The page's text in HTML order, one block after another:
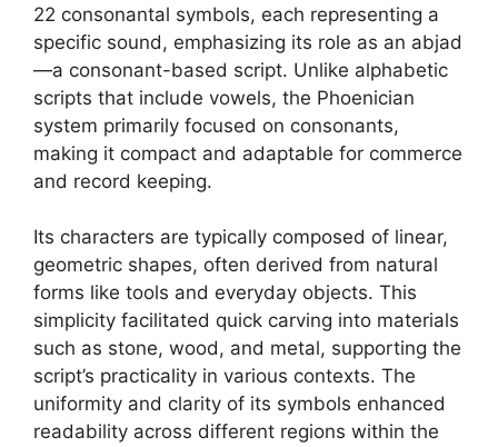
22 consonantal symbols, each representing a
specific sound, emphasizing its role as an abjad
—a consonant-based script. Unlike alphabetic
scripts that include vowels, the Phoenician
system primarily focused on consonants,
making it compact and adaptable for commerce
and record keeping.
Its characters are typically composed of linear,
geometric shapes, often derived from natural
forms like tools and everyday objects. This
simplicity facilitated quick carving into materials
such as stone, wood, and metal, supporting the
script’s practicality in various contexts. The
uniformity and clarity of its symbols enhanced
readability across different regions within the